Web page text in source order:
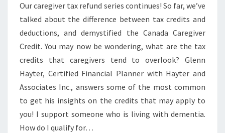
Our caregiver tax refund series continues! So far, we’ve
talked about the difference between tax credits and
deductions, and demystified the Canada Caregiver
Credit. You may now be wondering, what are the tax
credits that caregivers tend to overlook? Glenn
Hayter, Certified Financial Planner with Hayter and
Associates Inc., answers some of the most common
to get his insights on the credits that may apply to
you! I support someone who is living with dementia.
How do I qualify for…